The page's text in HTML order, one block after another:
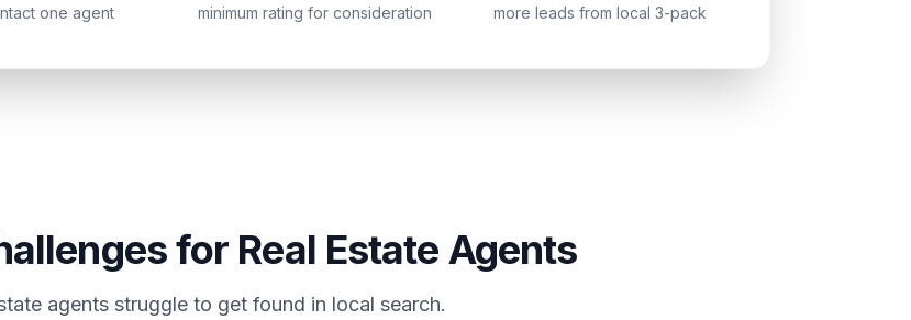
one agent minimum rating for consideration more leads from local 3-pack
for Real Estate Agents
agentsstruggle to get found in local search.